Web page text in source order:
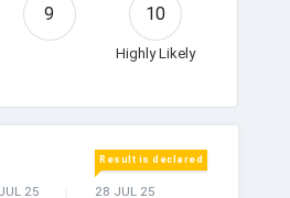
9 10
Highly Likely
25
Result is declared
28 JUL 25